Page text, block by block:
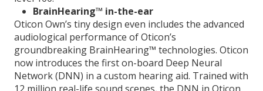
BrainHearing™ in-the-ear
Oticon Own’s tiny design even includes the advanced
audiological performance of Oticon’s
groundbreaking BrainHearing™ technologies. Oticon
now introduces the first on-board Deep Neural
Network (DNN) in a custom hearing aid. Trained with